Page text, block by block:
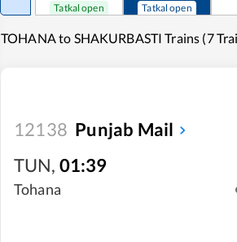
Tatkal open Tatkal open
TOHANA to SHAKURBASTI Trains (7
12138 Punjab Mail
TUN, 01:39
Tohana